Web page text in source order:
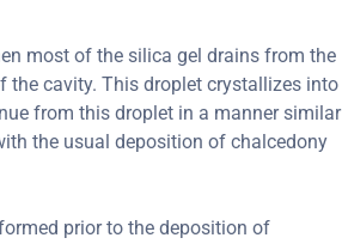
most of the silica gel drains from the
the cavity. This droplet crystallizes into
from this droplet in a manner similar
the usual deposition of chalcedony
prior to the deposition of